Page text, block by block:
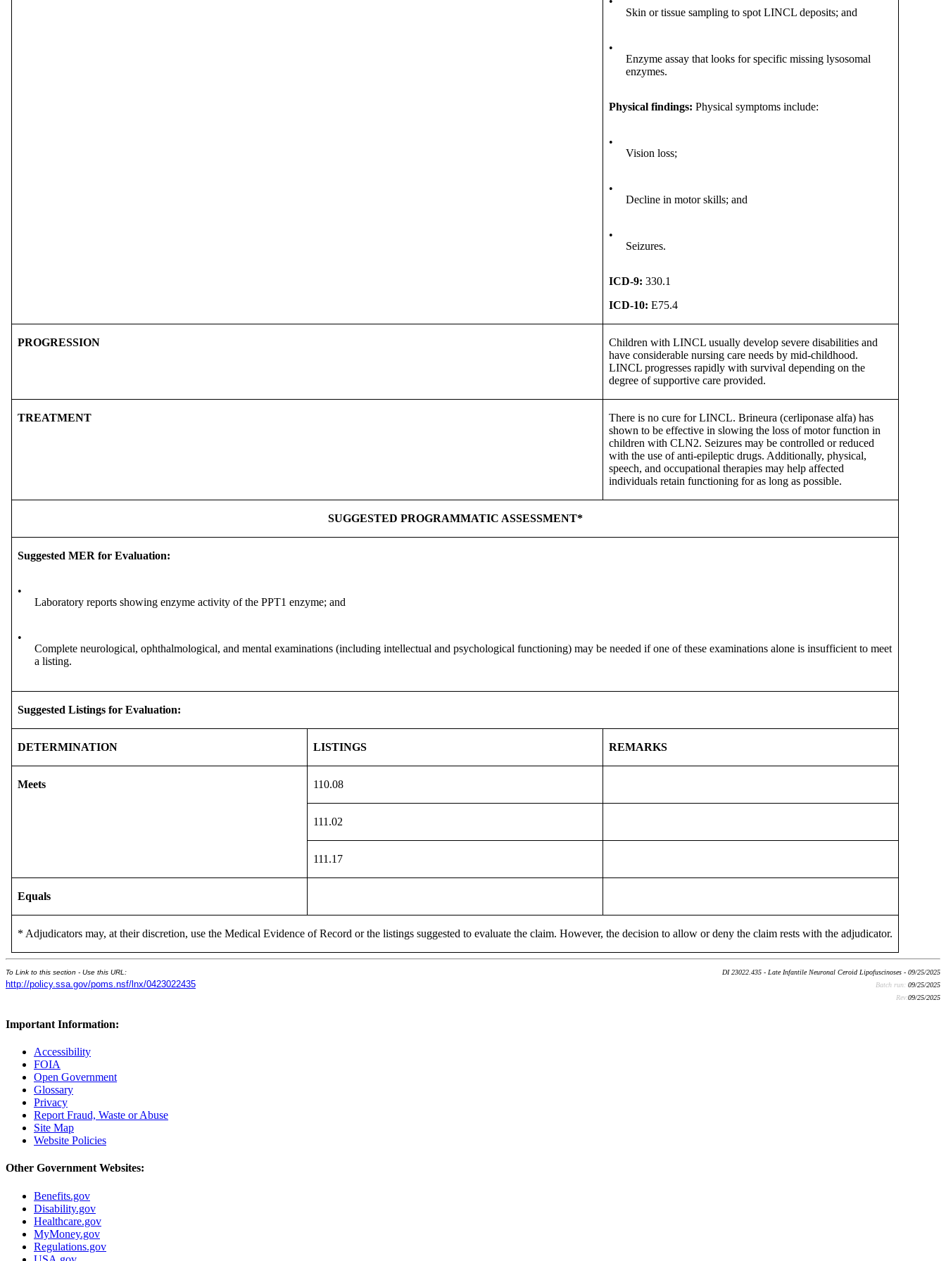
Skin or tissue sampling to spot LINCL deposits; and
•
Enzyme assay that looks for specific missing lysosomal
enzymes.
Physical findings: Physical symptoms include:
•
Vision loss;
•
Decline in motor skills; and
•
Seizures.
ICD-9: 330.1
ICD-10: E75.4
PROGRESSION
Children with LINCL usually develop severe disabilities and
have considerable nursing care needs by mid-childhood.
LINCL progresses rapidly with survival depending on the
degree of supportive care provided.
TREATMENT
There is no cure for LINCL. Brineura (cerliponase alfa) has
shown to be effective in slowing the loss of motor function in
children with CLN2. Seizures may be controlled or reduced
with the use of anti-epileptic drugs. Additionally, physical,
speech, and occupational therapies may help affected
individuals retain functioning for as long as possible.
SUGGESTED PROGRAMMATIC ASSESSMENT*
Suggested MER for Evaluation:
•
Laboratory reports showing enzyme activity of the PPT1 enzyme; and
•
Complete neurological, ophthalmological, and mental examinations (including intellectual and psychological functioning) may be needed if one of these examinations alone is insufficient to meet
a listing.
Suggested Listings for Evaluation:
DETERMINATION LISTINGS REMARKS
Meets 110.08
111.02
111.17
Equals
* Adjudicators may, at their discretion, use the Medical Evidence of Record or the listings suggested to evaluate the claim. However, the decision to allow or deny the claim rests with the adjudicator.
To Link to this section - Use this URL:
http://policy.ssa.gov/poms.nsf/lnx/0423022435
DI 23022.435 - Late Infantile Neuronal Ceroid Lipofuscinoses - 09/25/2025
Batch run: 09/25/2025
Rev:09/25/2025
Important Information:
Accessibility
FOIA
Open Government
Glossary
Privacy
Report Fraud, Waste or Abuse
Site Map
Website Policies
Other Government Websites:
Benefits.gov
Disability.gov
Healthcare.gov
MyMoney.gov
Regulations.gov